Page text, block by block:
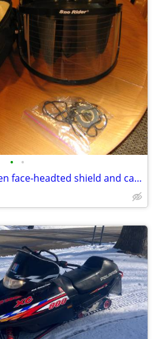
• •
Helmet-Snowmobile open face-headted shield and carry bag AFX brand siz